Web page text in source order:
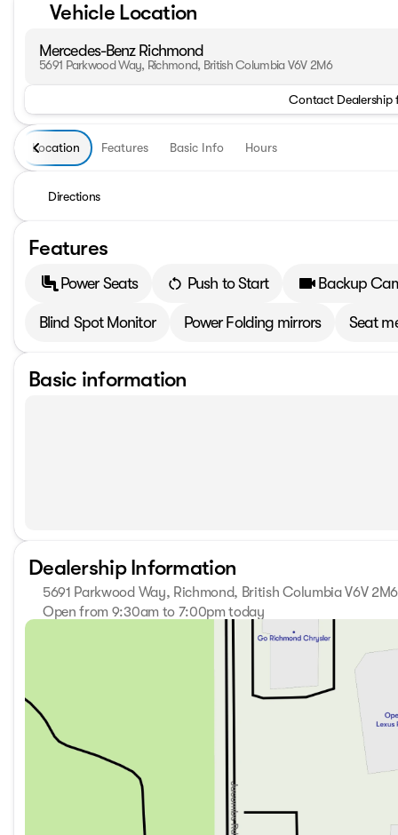
Vehicle Location
Mercedes-Benz Richmond
5691 Parkwood Way, Richmond, British Columbia V6V 2M6
Contact Dealership
Location Features Basic Info Hours
Directions
Features
Power Seats Push to Start Backup
Blind Spot Monitor Power Folding mirrors Seat
Basic information
Dealership Information
5691 Parkwood Way, Richmond, British Columbia V6V 2M6
Open from 9:30am to 7:00pm today
11:00am - 5:00pm
9:30am - 7:00pm
9:30am - 7:00pm
9:30am - 7:00pm
9:30am - 7:00pm
Saturday